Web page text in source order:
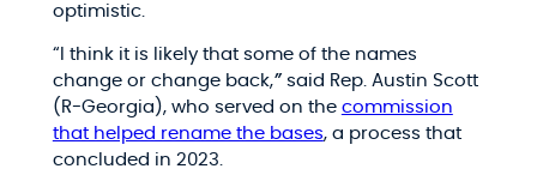
optimistic.
“I think it is likely that some of the names
change or change back,” said Rep. Austin Scott
(R-Georgia), who served on the commission
that helped rename the bases, a process that
concluded in 2023.